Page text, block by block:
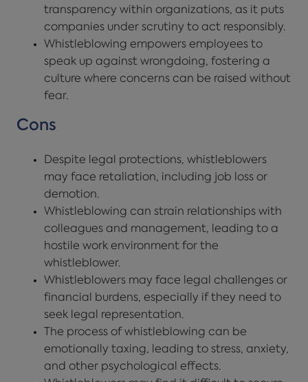
transparency within organizations, as it puts
companies under scrutiny to act responsibly.
Whistleblowing empowers employees to
speak up against wrongdoing, fostering a
culture where concerns can be raised without
fear.
Cons
Despite legal protections, whistleblowers
may face retaliation, including job loss or
demotion.
Whistleblowing can strain relationships with
colleagues and management, leading to a
hostile work environment for the
whistleblower.
Whistleblowers may face legal challenges or
financial burdens, especially if they need to
seek legal representation.
The process of whistleblowing can be
emotionally taxing, leading to stress, anxiety,
and other psychological effects.